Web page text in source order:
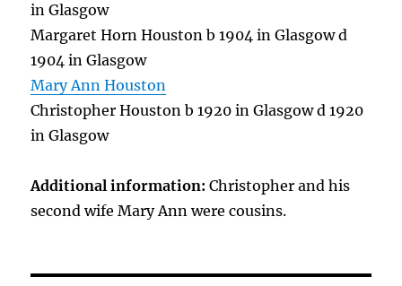
in Glasgow
Margaret Horn Houston b 1904 in Glasgow d
1904 in Glasgow
Mary Ann Houston
Christopher Houston b 1920 in Glasgow d 1920
in Glasgow
Additional information: Christopher and his
second wife Mary Ann were cousins.